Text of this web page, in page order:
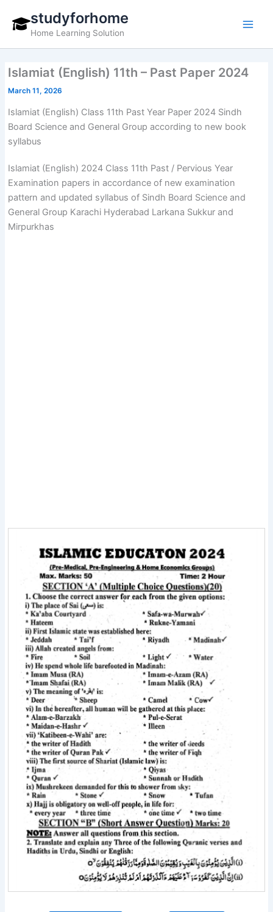
content
studyforhome
Home Learning Solution
Islamiat (English) 11th – Past Paper 2024
March 11, 2026
Islamiat (English) Class 11th Past Year Paper 2024 Sindh
Board Science and General Group according to new book
syllabus
Islamiat (English) 2024 Class 11th Past / Pervious Year
Examination papers in accordance of new examination
pattern and updated syllabus of Sindh Board Science and
General Group Karachi Hyderabad Larkana Sukkur and
Mirpurkhas